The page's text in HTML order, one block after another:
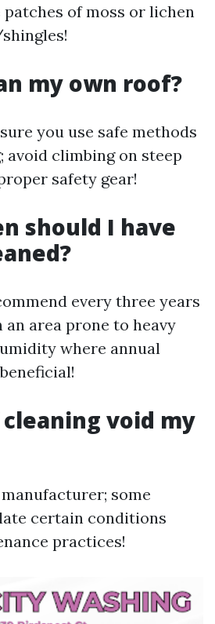
of moss or lichen
my own roof?
you use safe methods
avoid climbing on steep
safety gear!
should I have
every three years
an area prone to heavy
where annual
void my
some
certain conditions
practices!